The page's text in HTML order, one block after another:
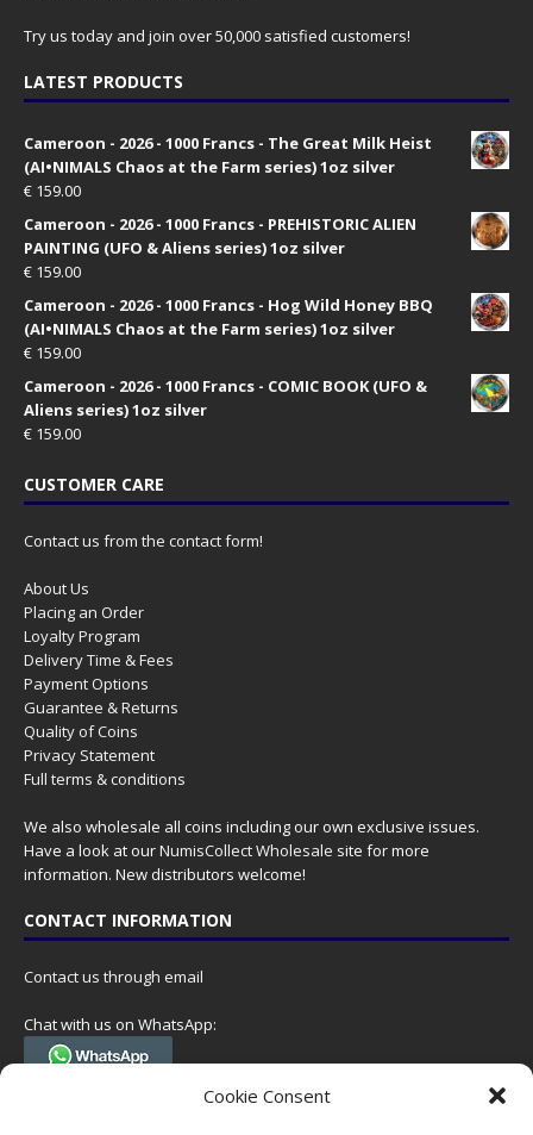
Cookie Consent
Try us today and join over 50,000 satisfied customers!
LATEST PRODUCTS
Cameroon - 2026 - 1000 Francs - The Great Milk Heist
(AI•NIMALS Chaos at the Farm series) 1oz silver
€ 159.00
Cameroon - 2026 - 1000 Francs - PREHISTORIC ALIEN
PAINTING (UFO & Aliens series) 1oz silver
€ 159.00
Cameroon - 2026 - 1000 Francs - Hog Wild Honey BBQ
(AI•NIMALS Chaos at the Farm series) 1oz silver
€ 159.00
Cameroon - 2026 - 1000 Francs - COMIC BOOK (UFO &
Aliens series) 1oz silver
€ 159.00
CUSTOMER CARE
Contact us from the contact form!
About Us
Placing an Order
Loyalty Program
Delivery Time & Fees
Payment Options
Guarantee & Returns
Quality of Coins
Privacy Statement
Full terms & conditions
We also wholesale all coins including our own exclusive issues.
Have a look at ourNumisCollect Wholesale site for more
information. New distributors welcome!
CONTACT INFORMATION
Contact us through email
Chat with us on WhatsApp:
(Tel. +31 85 060 90 95, we do not have 24/7 phone support, but a call